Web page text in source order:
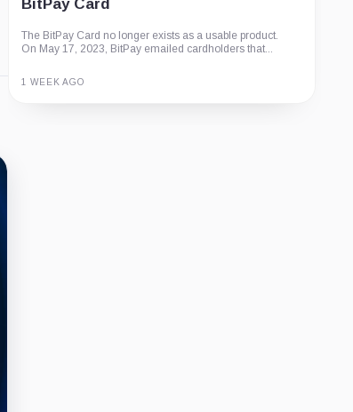
BitPay Card
The BitPay Card no longer exists as a usable product.
On May 17, 2023, BitPay emailed cardholders that...
1 WEEK AGO